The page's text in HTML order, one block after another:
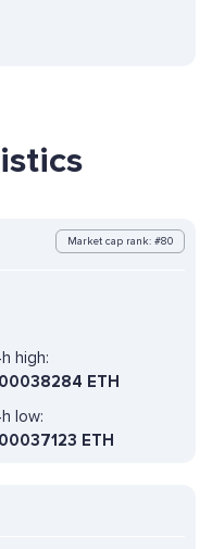
Market cap rank: #80
high:
ETH
low:
ETH